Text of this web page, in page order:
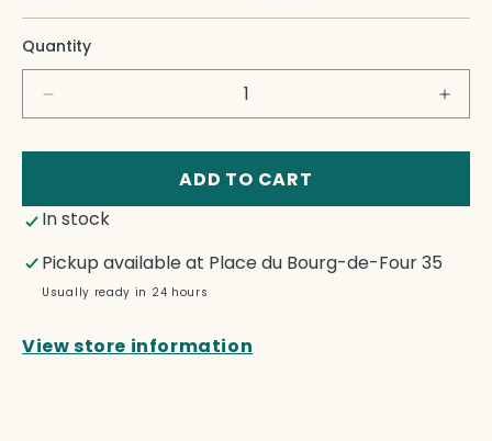
Quantity
for
Napkins
for
ADD TO CART
In stock
Pickup available at Place du Bourg-de-Four 35
Usually ready in 24 hours
View store information